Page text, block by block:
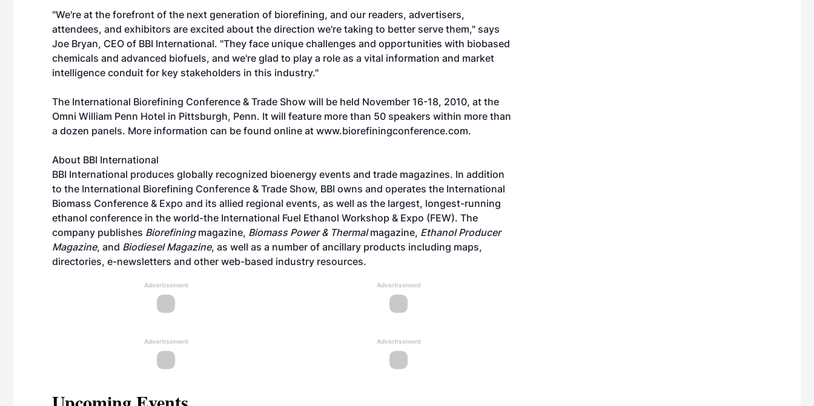
"We're at the forefront of the next generation of biorefining, and our readers, advertisers,
attendees, and exhibitors are excited about the direction we're taking to better serve them," says
Joe Bryan, CEO of BBI International. "They face unique challenges and opportunities with biobased
chemicals and advanced biofuels, and we're glad to play a role as a vital information and market
intelligence conduit for key stakeholders in this industry."
The International Biorefining Conference & Trade Show will be held November 16-18, 2010, at the
Omni William Penn Hotel in Pittsburgh, Penn. It will feature more than 50 speakers within more than
a dozen panels. More information can be found online at www.biorefiningconference.com.
About BBI International
BBI International produces globally recognized bioenergy events and trade magazines. In addition
to the International Biorefining Conference & Trade Show, BBI owns and operates the International
Biomass Conference & Expo and its allied regional events, as well as the largest, longest-running
ethanol conference in the world-the International Fuel Ethanol Workshop & Expo (FEW). The
company publishes Biorefiningmagazine, Biomass Power & Thermalmagazine, Ethanol Producer
Magazine, and Biodiesel Magazine, as well as a number of ancillary products including maps,
directories, e-newsletters and other web-based industry resources.
Advertisement Advertisement
Advertisement Advertisement